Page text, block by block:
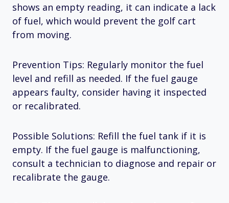
shows an empty reading, it can indicate a lack
of fuel, which would prevent the golf cart
from moving.
Prevention Tips: Regularly monitor the fuel
level and refill as needed. If the fuel gauge
appears faulty, consider having it inspected
or recalibrated.
Possible Solutions: Refill the fuel tank if it is
empty. If the fuel gauge is malfunctioning,
consult a technician to diagnose and repair or
recalibrate the gauge.